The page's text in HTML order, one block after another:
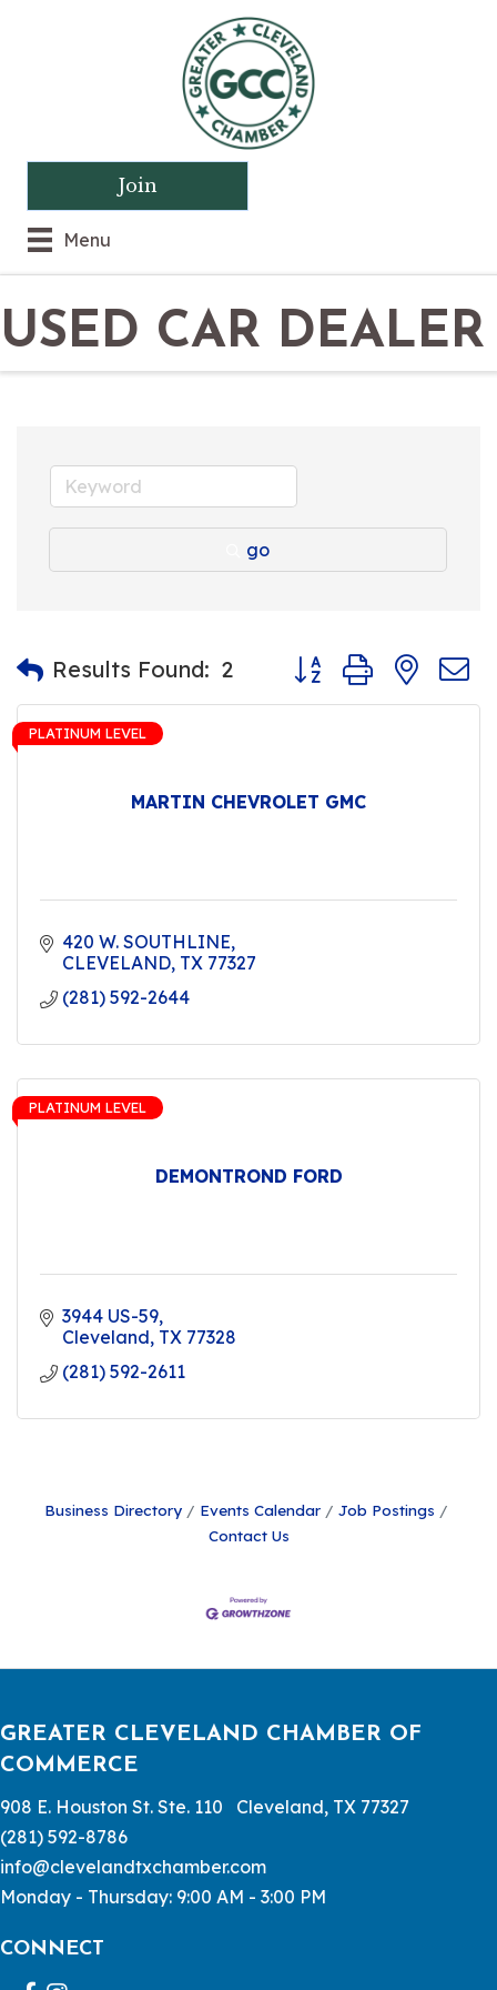
Menu
Join
USED CAR DEALER
go
Results Found: 2 Button group with
MARTIN CHEVROLET GMC
PLATINUM LEVEL
420 W. SOUTHLINE
CLEVELAND TX 77327
(281) 592-2644
DEMONTROND FORD
PLATINUM LEVEL
3944 US-59
Cleveland TX 77328
(281) 592-2611
Business Directory Events Calendar
Job Postings
Contact Us
GREATER CLEVELAND CHAMBER OF
COMMERCE
908 E. Houston St. Ste. 110 Cleveland, TX 77327
(281) 592-8786
info@clevelandtxchamber.com
Monday - Thursday: 9:00 AM - 3:00 PM
CONNECT